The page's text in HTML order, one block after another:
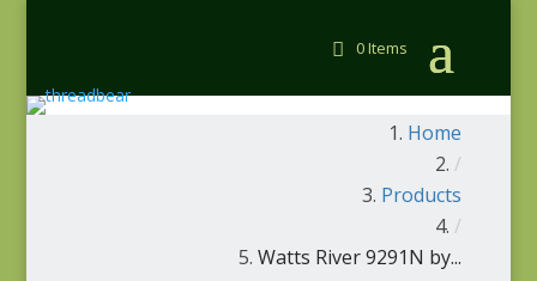
0 Items
Home
/
Products
/
Watts River 9291N by...